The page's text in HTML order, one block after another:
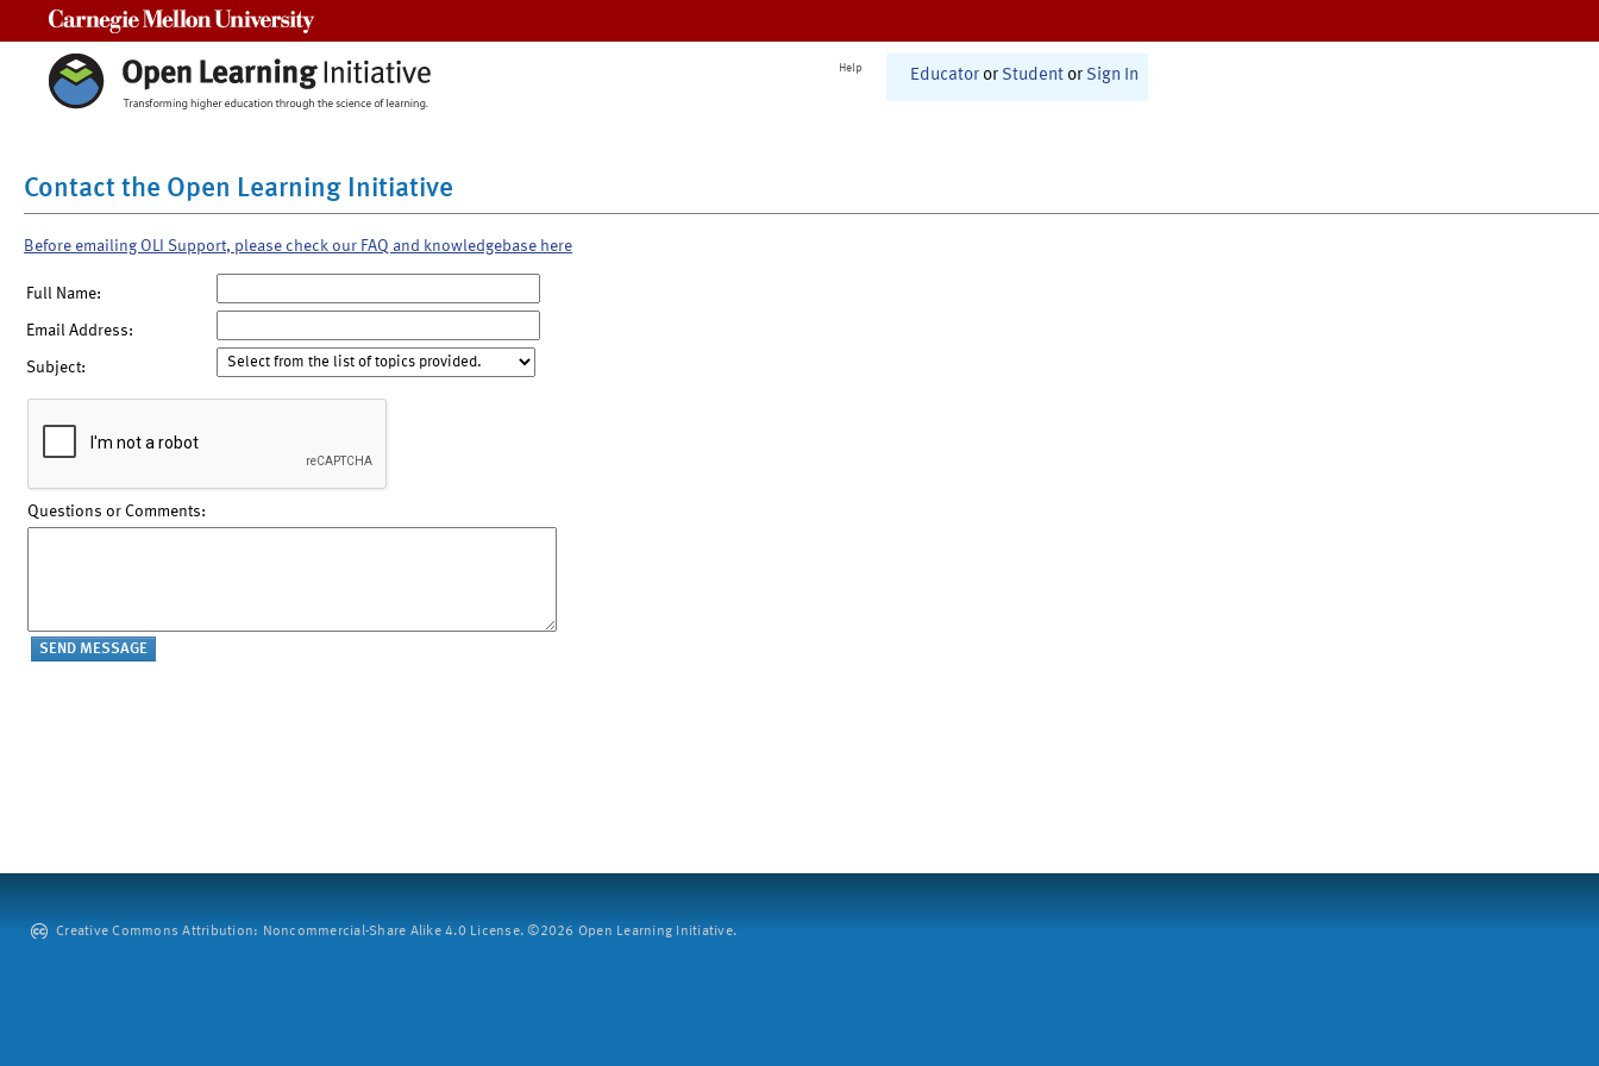
Help Educator or Student or Sign In
Contact the Open Learning Initiative
Before emailing OLI Support, please check our FAQ and knowledgebase here
Full Name:
Email Address:
Subject:
Questions or Comments:
Creative Commons Attribution: Noncommercial-Share Alike 4.0 License. ©2026 Open Learning Initiative.